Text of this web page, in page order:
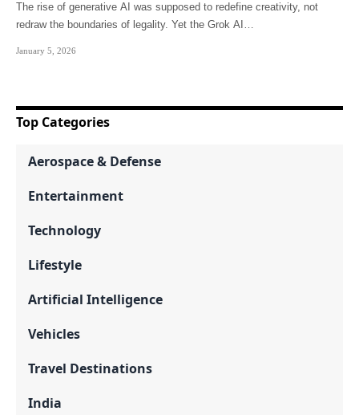
The rise of generative AI was supposed to redefine creativity, not
redraw the boundaries of legality. Yet the Grok AI…
January 5, 2026
Top Categories
Aerospace & Defense
Entertainment
Technology
Lifestyle
Artificial Intelligence
Vehicles
Travel Destinations
India